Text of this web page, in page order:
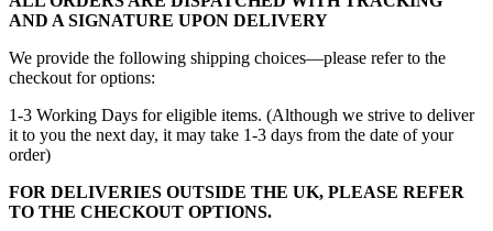
AND A SIGNATURE UPON DELIVERY
We provide the following shipping choices—please refer to the
checkout for options:
1-3 Working Days for eligible items. (Although we strive to deliver
it to you the next day, it may take 1-3 days from the date of your
order)
FOR DELIVERIES OUTSIDE THE UK, PLEASE REFER
TO THE CHECKOUT OPTIONS.